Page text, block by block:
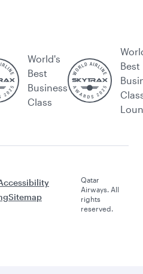
World's
Best
Business
Class
Best
Sitemap
Qatar
Airways. All
rights
reserved.